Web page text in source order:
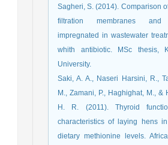
Sagheri, S. (2014). Comparison
filtration membranes and
impregnated in wastewater
whith antibiotic. MSc thesis,
University.
Saki, A. A., Naseri Harsini, R.,
M., Zamani, P., Haghighat, M., &
H. R. (2011). Thyroid
characteristics of laying hens
dietary methionine levels.